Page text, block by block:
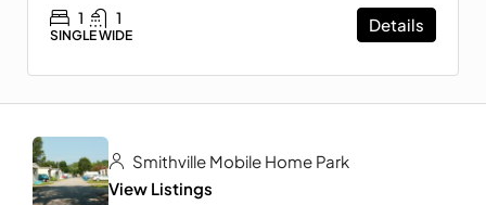
1 1
SINGLE WIDE
Details
Smithville Mobile Home Park
View Listings